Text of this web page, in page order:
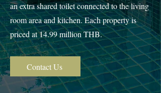
an extra shared toilet connected to the living
room area and kitchen. Each property is
priced at 14.99 million THB.
Contact Us